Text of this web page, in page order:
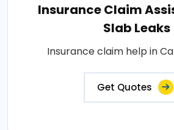
Insurance Claim
Slab Leaks
Insurance claim help in
Get Quotes